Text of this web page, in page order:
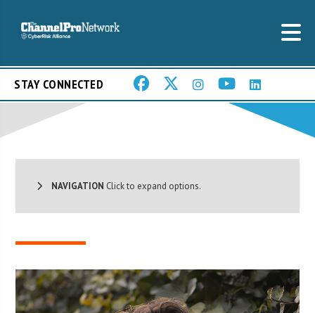
STAY CONNECTED
NAVIGATION Click to expand options.